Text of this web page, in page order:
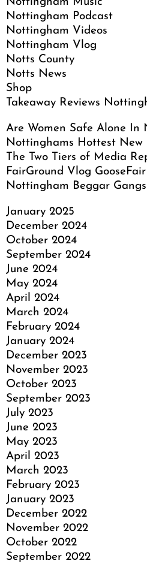
Nottingham Podcast
Nottingham Videos
Nottingham Vlog
Notts County
Notts News
Shop
Takeaway Reviews
Are Women Safe Alone In
Nottinghams Hottest New
The Two Tiers of Media
FairGround Vlog
Nottingham Beggar
January 2025
December 2024
October 2024
September 2024
June 2024
May 2024
April 2024
March 2024
February 2024
January 2024
December 2023
November 2023
October 2023
September 2023
July 2023
June 2023
May 2023
April 2023
March 2023
February 2023
January 2023
December 2022
November 2022
October 2022
September 2022